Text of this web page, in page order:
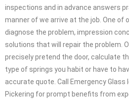
inspections and in advance answers
manner of we arrive at the job. One of
diagnose the problem, impression
solutions that will repair the problem.
precisely pretend the door, calculate
type of springs you habit or have to
accurate quote. Call Emergency Glass
Pickering for prompt benefits from